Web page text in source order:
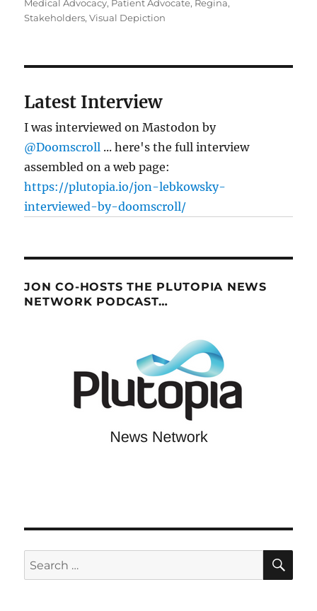
Medical Advocacy, Patient Advocate, Regina,
Stakeholders,Visual Depiction
Latest Interview
I was interviewed on Mastodon by
@Doomscroll ... here's the full interview
assembled on a web page:
https://plutopia.io/jon-lebkowsky-
interviewed-by-doomscroll/
JON CO-HOSTS THE PLUTOPIA NEWS
NETWORK PODCAST…
Search
for: